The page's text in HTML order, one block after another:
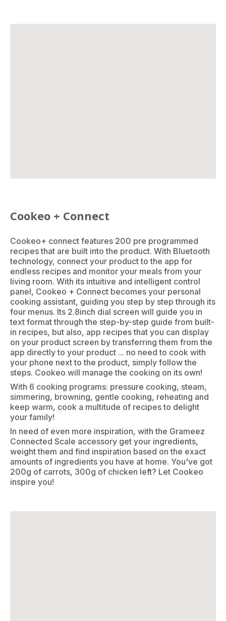
Cookeo + Connect
Cookeo+ connect features 200 pre programmed
recipes that are built into the product. With Bluetooth
technology, connect your product to the app for
endless recipes and monitor your meals from your
living room. With its intuitive and intelligent control
panel, Cookeo + Connect becomes your personal
cooking assistant, guiding you step by step through its
four menus. Its 2.8inch dial screen will guide you in
text format through the step-by-step guide from built-
in recipes, but also, app recipes that you can display
on your product screen by transferring them from the
app directly to your product ... no need to cook with
your phone next to the product, simply follow the
steps. Cookeo will manage the cooking on its own!
With 6 cooking programs: pressure cooking, steam,
simmering, browning, gentle cooking, reheating and
keep warm, cook a multitude of recipes to delight
your family!
In need of even more inspiration, with the Grameez
Connected Scale accessory get your ingredients,
weight them and find inspiration based on the exact
amounts of ingredients you have at home. You've got
200g of carrots, 300g of chicken left? Let Cookeo
inspire you!